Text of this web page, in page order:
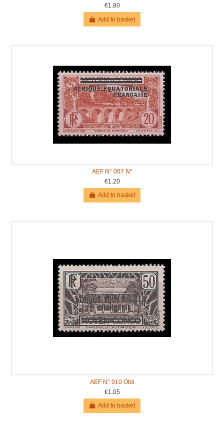
€1.80
Add to basket
AEF N° 007 N*
€1.20
Add to basket
AEF N° 010 Obli
€1.05
Add to basket